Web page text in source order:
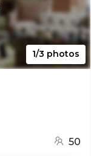
1/3 photos
50